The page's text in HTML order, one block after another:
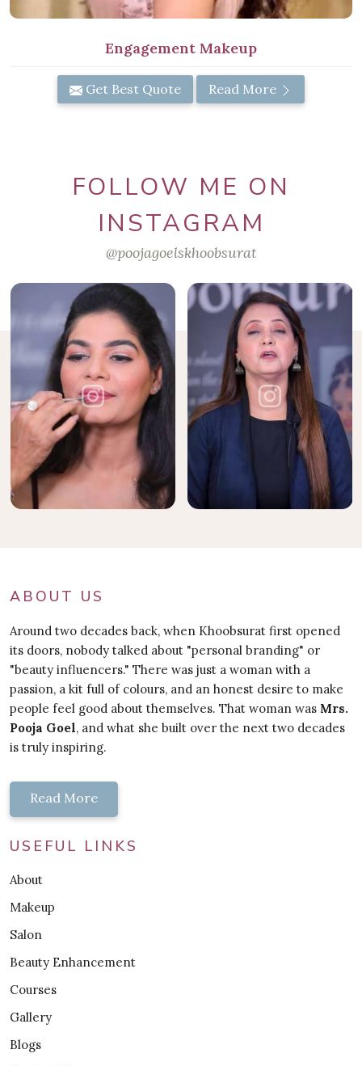
Engagement Makeup
Get Best Quote Read More
FOLLOW ME ON
INSTAGRAM
@poojagoelskhoobsurat
ABOUT US
Around two decades back, when Khoobsurat first opened
its doors, nobody talked about "personal branding" or
"beauty influencers." There was just a woman with a
passion, a kit full of colours, and an honest desire to make
people feel good about themselves. That woman was Mrs.
Pooja Goel, and what she built over the next two decades
is truly inspiring.
Read More
USEFUL LINKS
About
Makeup
Salon
Beauty Enhancement
Courses
Gallery
Blogs